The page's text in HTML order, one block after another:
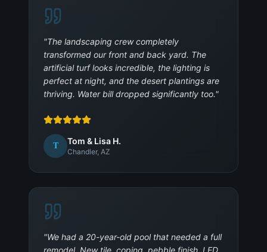
"The landscaping crew completely
transformed our front and back yard. The
artificial turf looks incredible, the lighting is
perfect at night, and the desert plantings are
thriving. Water bill dropped significantly too."
T Tom & Lisa H.
Chandler, AZ
"We had a 20-year-old pool that needed a full
remodel. New tile, coping, pebble finish, LED